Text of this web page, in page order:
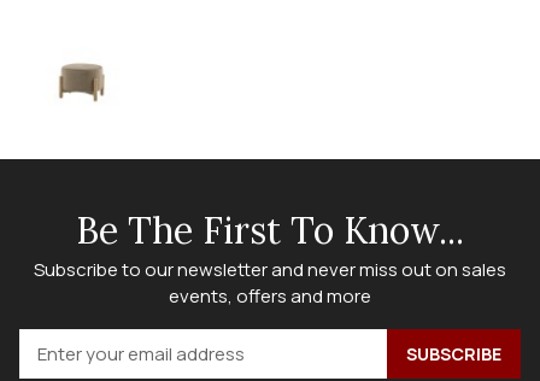
Be The First To Know...
Subscribe to our newsletter and never miss out on sales
events, offers and more